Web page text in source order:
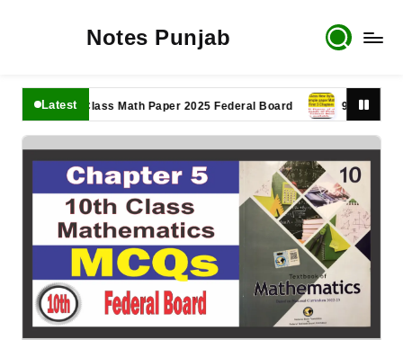
Notes Punjab
Latest
11th Class Math Paper 2025 Federal Board 9th Class Math